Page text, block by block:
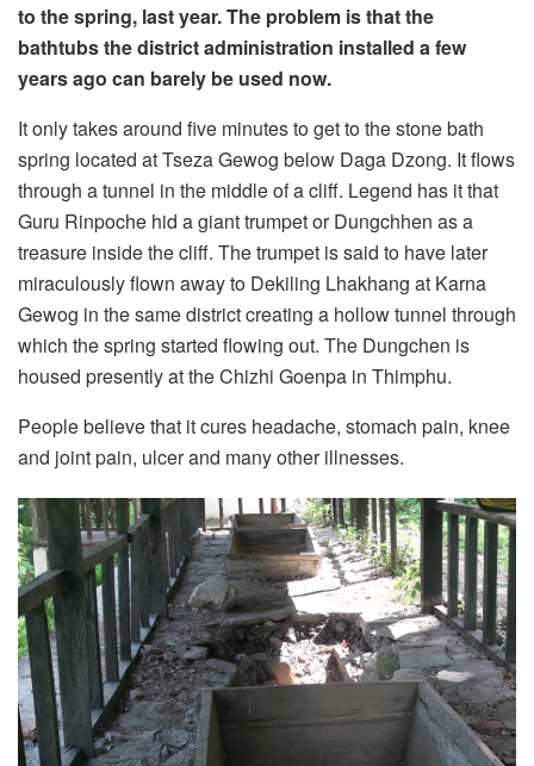
to the spring, last year. The problem is that the
bathtubs the district administration installed a few
years ago can barely be used now.
It only takes around five minutes to get to the stone bath
spring located at Tseza Gewog below Daga Dzong. It flows
through a tunnel in the middle of a cliff. Legend has it that
Guru Rinpoche hid a giant trumpet or Dungchhen as a
treasure inside the cliff. The trumpet is said to have later
miraculously flown away to Dekiling Lhakhang at Karna
Gewog in the same district creating a hollow tunnel through
which the spring started flowing out. The Dungchen is
housed presently at the Chizhi Goenpa in Thimphu.
People believe that it cures headache, stomach pain, knee
and joint pain, ulcer and many other illnesses.